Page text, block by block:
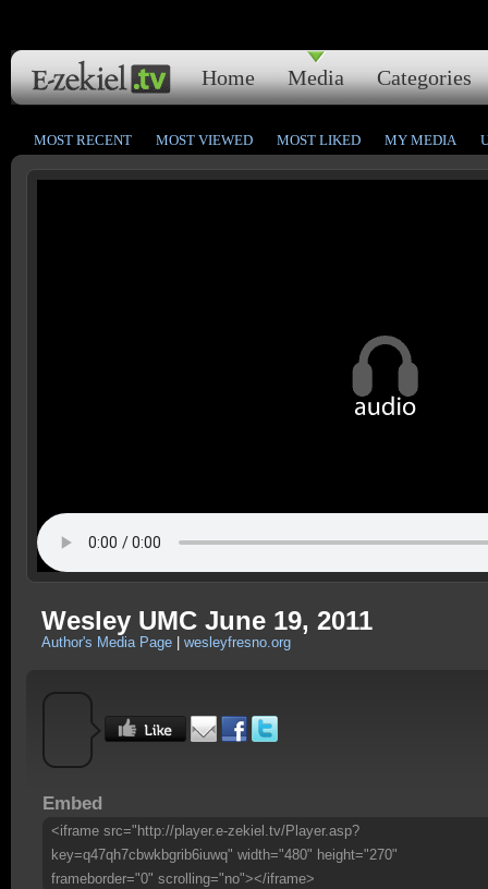
Home Media Categories
MOST RECENT MOST VIEWED MOST LIKED MY MEDIA
Wesley UMC June 19, 2011
Author's Media Page wesleyfresno.org
Embed
<iframe src="http://player.e-zekiel.tv/Player.asp?
key=q47qh7cbwkbgrib6iuwq" width="480" height="270"
frameborder="0" scrolling="no"></iframe>